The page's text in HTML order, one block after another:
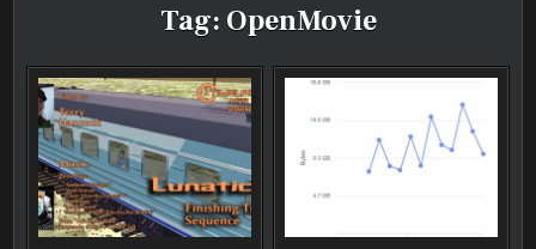
Tag: OpenMovie